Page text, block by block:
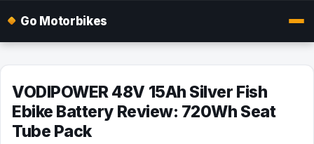
Go Motorbikes
VODIPOWER 48V 15Ah Silver Fish
Ebike Battery Review: 720Wh Seat
Tube Pack